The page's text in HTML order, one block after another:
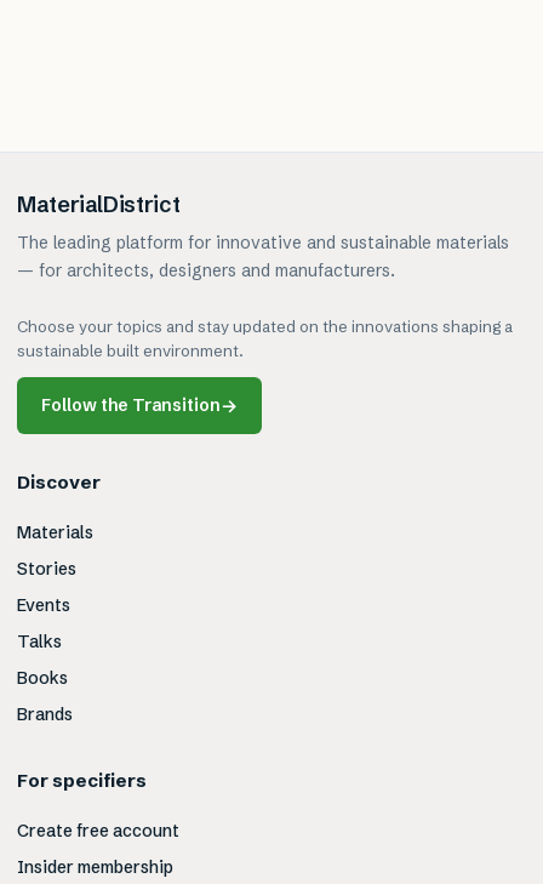
MaterialDistrict
The leading platform for innovative and sustainable materials
— for architects, designers and manufacturers.
Choose your topics and stay updated on the innovations shaping a
sustainable built environment.
Follow the Transition→
Discover
Materials
Stories
Events
Talks
Books
Brands
For specifiers
Create free account
Insider membership